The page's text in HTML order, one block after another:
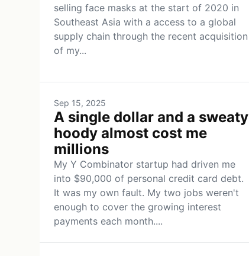
selling face masks at the start of 2020 in
Southeast Asia with a access to a global
supply chain through the recent acquisition
of my...
Sep 15, 2025
A single dollar and a sweaty
hoody almost cost me
millions
My Y Combinator startup had driven me
into $90,000 of personal credit card debt.
It was my own fault. My two jobs weren't
enough to cover the growing interest
payments each month....